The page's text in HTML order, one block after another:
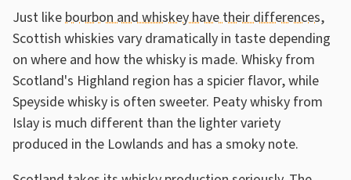
Just likebourbon and whiskey have their differences,
Scottish whiskies vary dramatically in taste depending
on where and how the whisky is made. Whisky from
Scotland's Highland region has a spicier flavor, while
Speyside whisky is often sweeter. Peaty whisky from
Islay is much different than the lighter variety
produced in the Lowlands and has a smoky note.